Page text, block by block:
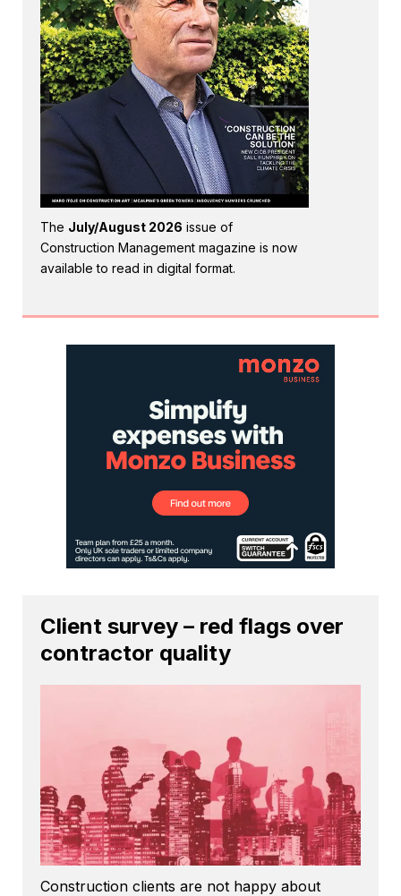
The July/August 2026 issue of
Construction Management magazine is now
available to read in digital format.
Client survey – red flags over
contractor quality
Construction clients are not happy about